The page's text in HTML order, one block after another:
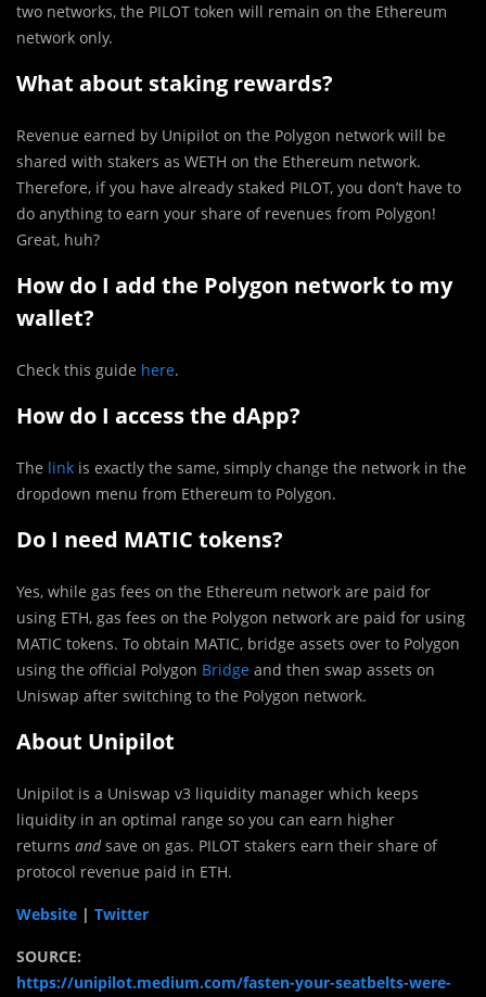
two networks, the PILOT token will remain on the Ethereum
network only.
What about staking rewards?
Revenue earned by Unipilot on the Polygon network will be
shared with stakers as WETH on the Ethereum network.
Therefore, if you have already staked PILOT, you don’t have to
do anything to earn your share of revenues from Polygon!
Great, huh?
How do I add the Polygon network to my
wallet?
Check this guide here.
How do I access the dApp?
The link is exactly the same, simply change the network in the
dropdown menu from Ethereum to Polygon.
Do I need MATIC tokens?
Yes, while gas fees on the Ethereum network are paid for
using ETH, gas fees on the Polygon network are paid for using
MATIC tokens. To obtain MATIC, bridge assets over to Polygon
using the official Polygon Bridge and then swap assets on
Uniswap after switching to the Polygon network.
About Unipilot
Unipilot is a Uniswap v3 liquidity manager which keeps
liquidity in an optimal range so you can earn higher
returns andsave on gas. PILOT stakers earn their share of
protocol revenue paid in ETH.
Website | Twitter
SOURCE:
https://unipilot.medium.com/fasten-your-seatbelts-were-